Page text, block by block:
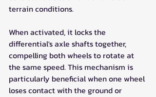
terrain conditions.
When activated, it locks the
differential's axle shafts together,
compelling both wheels to rotate at
the same speed. This mechanism is
particularly beneficial when one wheel
loses contact with the ground or